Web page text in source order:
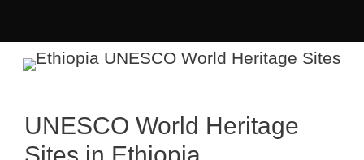
UNESCO World Heritage
Sites in Ethiopia